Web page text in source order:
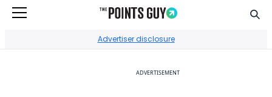
Advertiser disclosure
ADVERTISEMENT